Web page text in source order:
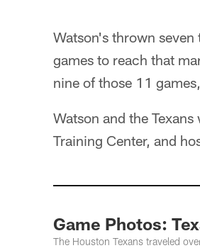
Watson's thrown
games to reach that
nine of those 11
Watson and the
Training Center, and
Game Photos:
The Houston Texans traveled